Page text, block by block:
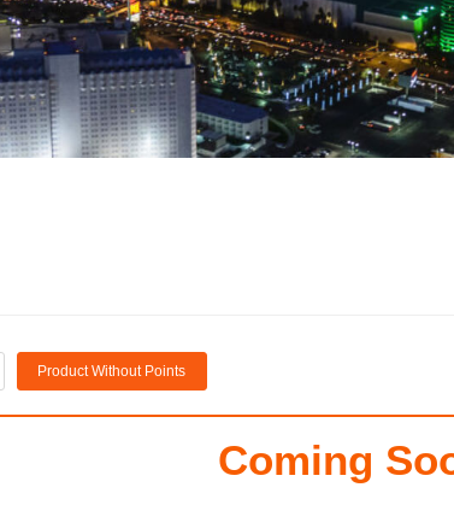
Product Without Points
Coming